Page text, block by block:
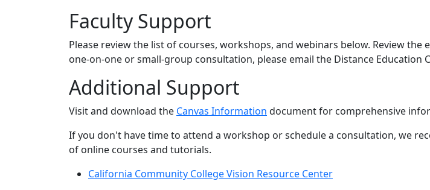
Faculty Support
Please review the list of courses, workshops, and webinars below. Review
one-on-one or small-gro​up consultation, please email the Distance Education
Additional Support
Visit and download the Canvas Information document for comprehensive
If you don't have time to attend a workshop or schedule a consultation, we
of online courses and tutorials.
California Community College Vision Resource Center